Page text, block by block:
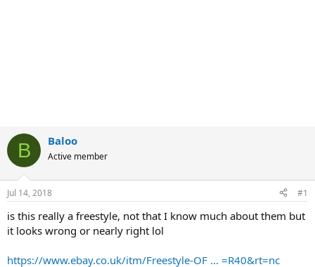
B Baloo
Active member
Jul 14, 2018 #1
is this really a freestyle, not that I know much about them but
it looks wrong or nearly right lol
https://www.ebay.co.uk/itm/Freestyle-OF ... =R40&rt=nc